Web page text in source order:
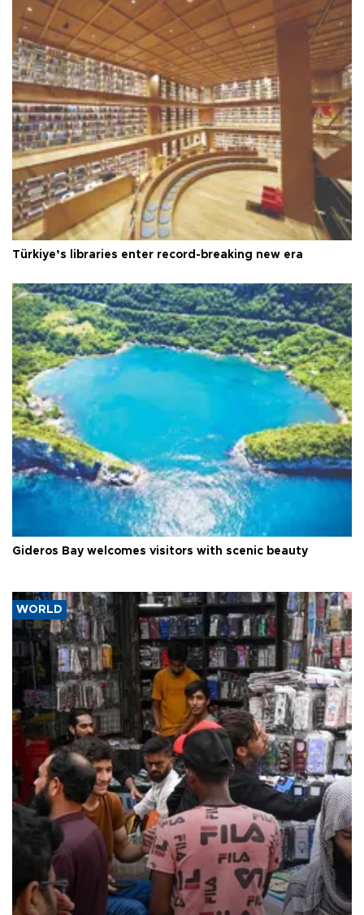
Türkiye’s libraries enter record-breaking new era
Gideros Bay welcomes visitors with scenic beauty
WORLD